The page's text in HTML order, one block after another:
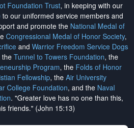
Foundation Trust, in keeping with our
to our uniformed service members and
and promote the National Medal of
Congressional Medal of Honor Society,
and Warrior Freedom Service Dogs
the Tunnel to Towers Foundation, the
Program, the Folds of Honor
Fellowship, the Air University
College Foundation, and the Naval
. "Greater love has no one than this,
friends." (John 15:13)